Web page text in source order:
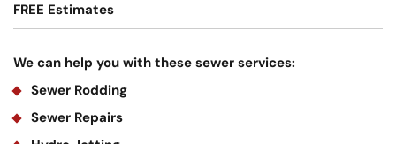
FREE Estimates
We can help you with these sewer services:
Sewer Rodding
Sewer Repairs